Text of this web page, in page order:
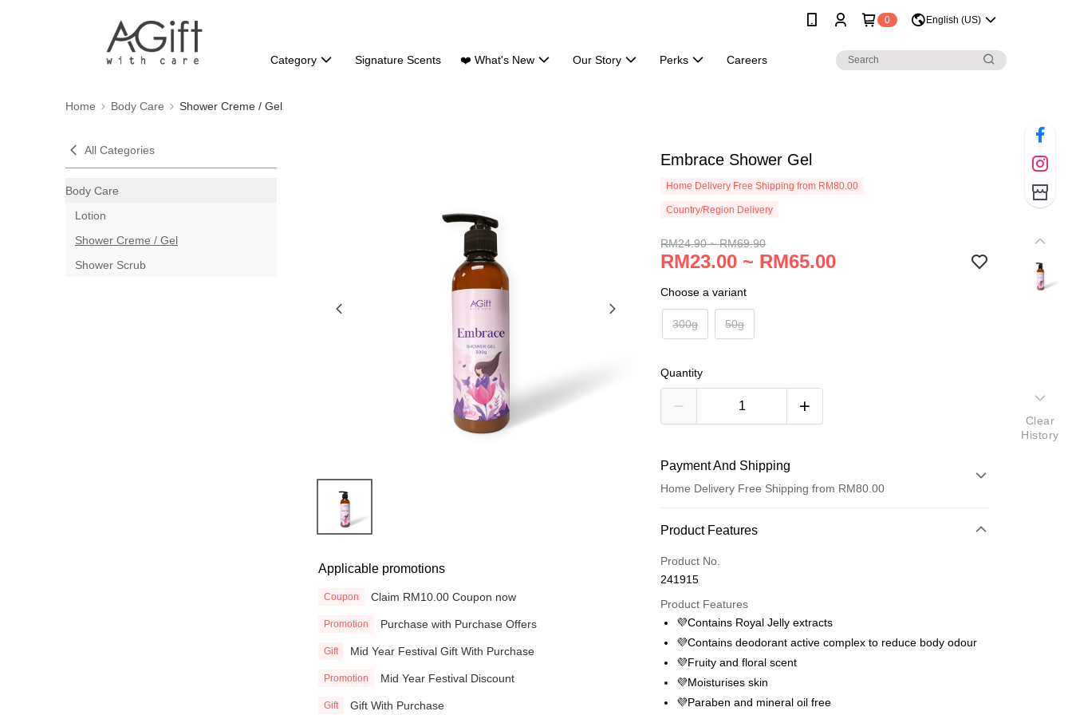
0 English (US)
Category Signature Scents ❤️ What's New Our Story Perks Careers
Home Body Care Shower Creme / Gel
All Categories
Body Care
Lotion
Shower Creme / Gel
Shower Scrub
Applicable promotions
Coupon Claim RM10.00 Coupon now
Promotion Purchase with Purchase Offers
Gift Mid Year Festival Gift With Purchase
Promotion Mid Year Festival Discount
Gift Gift With Purchase
Embrace Shower Gel
Home Delivery Free Shipping from RM80.00
Country/Region Delivery
RM24.90 ~ RM69.90
RM23.00 ~ RM65.00
Choose a variant
300g 50g
Quantity
Payment And Shipping
Home Delivery Free Shipping from RM80.00
Payment Method
Credit Card
Online Banking
More info
Only supports Maybank, CIMB Bank, Public Bank, RHB Bank, Hong
Boost
GrabPay
Product Features
Product No.
241915
Product Features
💜Contains Royal Jelly extracts
💜Contains deodorant active complex to reduce body odour
💜Fruity and floral scent
💜Moisturises skin
💜Paraben and mineral oil free
Clear
History